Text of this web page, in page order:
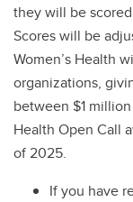
they will be
Scores will be
Women’s Health
organizations,
between $1
Health Open Call
of 2025.
If you have